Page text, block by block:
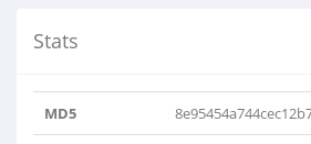
Stats
MD5